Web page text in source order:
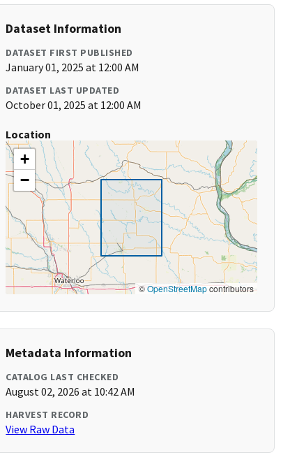
Dataset Information
DATASET FIRST PUBLISHED
January 01, 2025 at 12:00 AM
DATASET LAST UPDATED
October 01, 2025 at 12:00 AM
Location
+
−
©OpenStreetMapcontributors
Metadata Information
CATALOG LAST CHECKED
August 02, 2026 at 10:42 AM
HARVEST RECORD
View Raw Data